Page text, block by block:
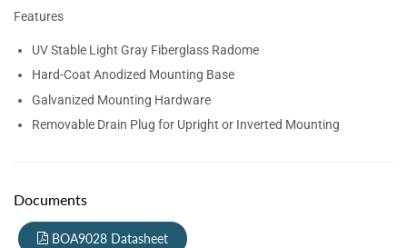
Features
UV Stable Light Gray Fiberglass Radome
Hard-Coat Anodized Mounting Base
Galvanized Mounting Hardware
Removable Drain Plug for Upright or Inverted Mounting
Documents
BOA9028 Datasheet